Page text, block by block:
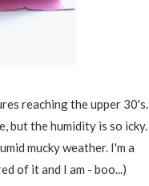
reaching the upper 30's.
but the humidity is so icky.
mucky weather. I'm a
of it and I am - boo...)